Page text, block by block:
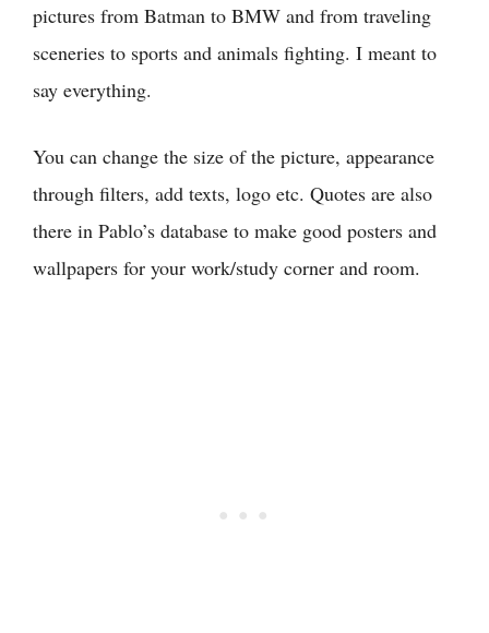
pictures from Batman to BMW and from traveling
sceneries to sports and animals fighting. I meant to
say everything.
You can change the size of the picture, appearance
through filters, add texts, logo etc. Quotes are also
there in Pablo’s database to make good posters and
wallpapers for your work/study corner and room.